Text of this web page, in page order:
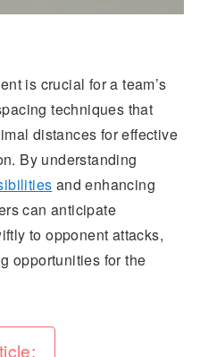
is crucial for a team’s
techniques that
distances for effective
By understanding
and enhancing
can anticipate
to opponent attacks,
opportunities for the